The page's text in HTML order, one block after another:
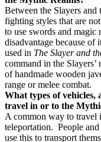
Between the Slayers
fighting styles that are
to use swords and magic
disadvantage because of
used in The Slayer and
command in the Slayers’
of handmade wooden
range or melee combat.
What types of vehicles,
travel in or to the
A common way to travel
teleportation. People
use this to transport